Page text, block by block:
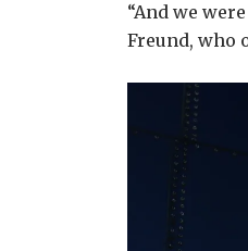
“And we
Freund, who